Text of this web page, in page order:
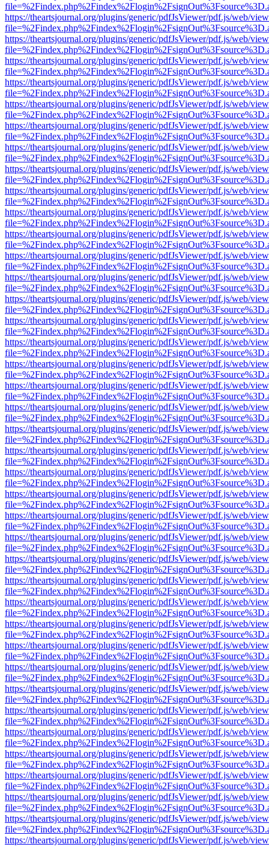
https://theartsjournal.org/plugins/generic/pdfJsViewer/pdf.js/web/
https://theartsjournal.org/plugins/generic/pdfJsViewer/pdf.js/web/
https://theartsjournal.org/plugins/generic/pdfJsViewer/pdf.js/web/
https://theartsjournal.org/plugins/generic/pdfJsViewer/pdf.js/web/
https://theartsjournal.org/plugins/generic/pdfJsViewer/pdf.js/web/
https://theartsjournal.org/plugins/generic/pdfJsViewer/pdf.js/web/
https://theartsjournal.org/plugins/generic/pdfJsViewer/pdf.js/web/
https://theartsjournal.org/plugins/generic/pdfJsViewer/pdf.js/web/
https://theartsjournal.org/plugins/generic/pdfJsViewer/pdf.js/web/
https://theartsjournal.org/plugins/generic/pdfJsViewer/pdf.js/web/
https://theartsjournal.org/plugins/generic/pdfJsViewer/pdf.js/web/
https://theartsjournal.org/plugins/generic/pdfJsViewer/pdf.js/web/
https://theartsjournal.org/plugins/generic/pdfJsViewer/pdf.js/web/
https://theartsjournal.org/plugins/generic/pdfJsViewer/pdf.js/web/
https://theartsjournal.org/plugins/generic/pdfJsViewer/pdf.js/web/
https://theartsjournal.org/plugins/generic/pdfJsViewer/pdf.js/web/
https://theartsjournal.org/plugins/generic/pdfJsViewer/pdf.js/web/
https://theartsjournal.org/plugins/generic/pdfJsViewer/pdf.js/web/
https://theartsjournal.org/plugins/generic/pdfJsViewer/pdf.js/web/
https://theartsjournal.org/plugins/generic/pdfJsViewer/pdf.js/web/
https://theartsjournal.org/plugins/generic/pdfJsViewer/pdf.js/web/
https://theartsjournal.org/plugins/generic/pdfJsViewer/pdf.js/web/
https://theartsjournal.org/plugins/generic/pdfJsViewer/pdf.js/web/
https://theartsjournal.org/plugins/generic/pdfJsViewer/pdf.js/web/
https://theartsjournal.org/plugins/generic/pdfJsViewer/pdf.js/web/
https://theartsjournal.org/plugins/generic/pdfJsViewer/pdf.js/web/
https://theartsjournal.org/plugins/generic/pdfJsViewer/pdf.js/web/
https://theartsjournal.org/plugins/generic/pdfJsViewer/pdf.js/web/
https://theartsjournal.org/plugins/generic/pdfJsViewer/pdf.js/web/
https://theartsjournal.org/plugins/generic/pdfJsViewer/pdf.js/web/
https://theartsjournal.org/plugins/generic/pdfJsViewer/pdf.js/web/
https://theartsjournal.org/plugins/generic/pdfJsViewer/pdf.js/web/
https://theartsjournal.org/plugins/generic/pdfJsViewer/pdf.js/web/
https://theartsjournal.org/plugins/generic/pdfJsViewer/pdf.js/web/
https://theartsjournal.org/plugins/generic/pdfJsViewer/pdf.js/web/
https://theartsjournal.org/plugins/generic/pdfJsViewer/pdf.js/web/
https://theartsjournal.org/plugins/generic/pdfJsViewer/pdf.js/web/
https://theartsjournal.org/plugins/generic/pdfJsViewer/pdf.js/web/
https://theartsjournal.org/plugins/generic/pdfJsViewer/pdf.js/web/